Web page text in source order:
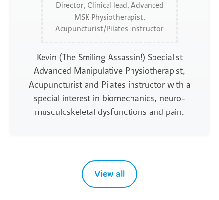
Director, Clinical lead, Advanced
MSK Physiotherapist,
Acupuncturist/Pilates instructor
Kevin (The Smiling Assassin!) Specialist
Advanced Manipulative Physiotherapist,
Acupuncturist and Pilates instructor with a
special interest in biomechanics, neuro-
musculoskeletal dysfunctions and pain.
View all